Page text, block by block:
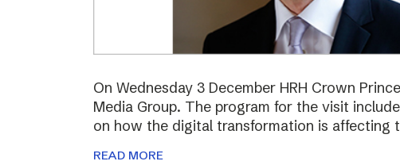
On Wednesday 3 December HRH Crown
Media Group. The program for the visit
on how the digital transformation is affecting
READ MORE